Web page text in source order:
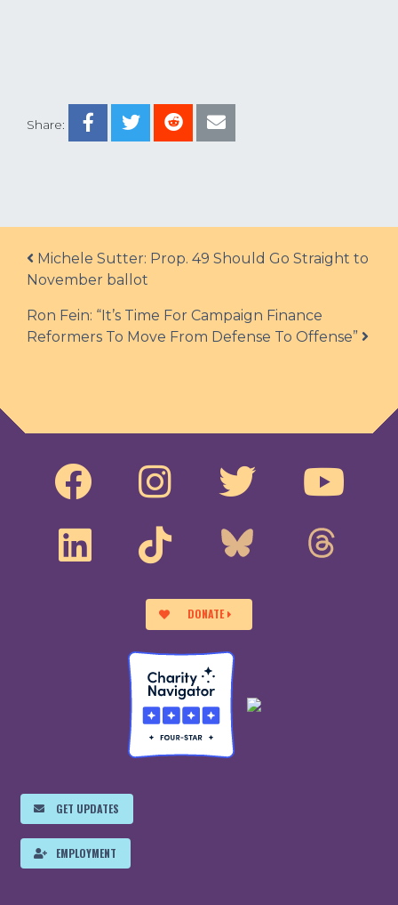
Share:
Post navigation
Michele Sutter: Prop. 49 Should Go Straight to
November ballot
Ron Fein: “It’s Time For Campaign Finance
Reformers To Move From Defense To Offense”
DONATE
GET UPDATES
EMPLOYMENT